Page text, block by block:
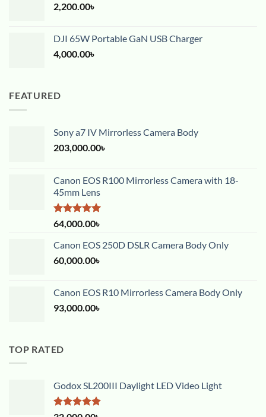
2,200.00৳
DJI 65W Portable GaN USB Charger
4,000.00৳
FEATURED
Sony a7 IV Mirrorless Camera Body
203,000.00৳
Canon EOS R100 Mirrorless Camera with 18-
45mm Lens
Rated5.00
out of 5
64,000.00৳
Canon EOS 250D DSLR Camera Body Only
60,000.00৳
Canon EOS R10 Mirrorless Camera Body Only
93,000.00৳
TOP RATED
Godox SL200III Daylight LED Video Light